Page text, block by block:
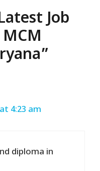
Job
4:23 am
diploma in